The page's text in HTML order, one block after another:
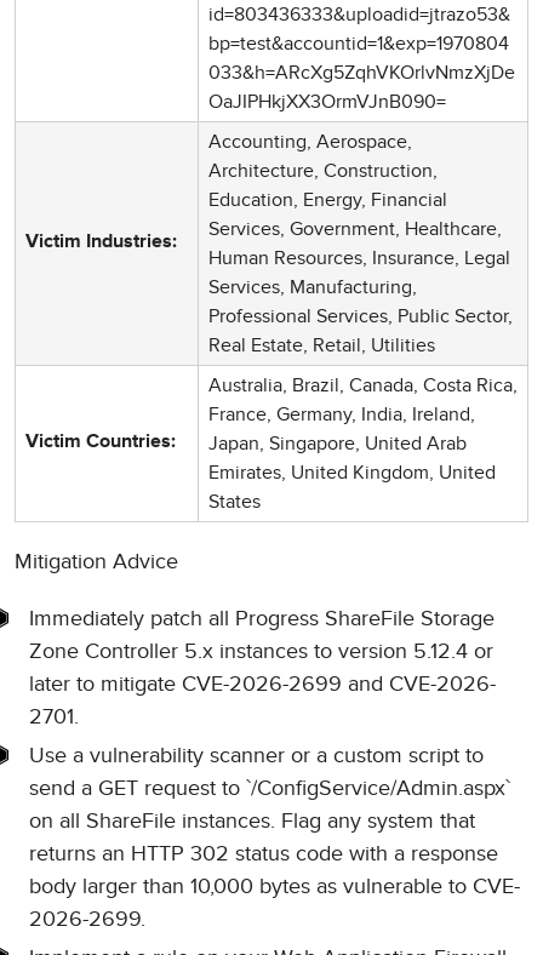
id=803436333&uploadid=jtrazo53&
bp=test&accountid=1&exp=1970804
033&h=ARcXg5ZqhVKOrlvNmzXjDe
OaJIPHkjXX3OrmVJnB090=
Victim Industries:
Accounting, Aerospace,
Architecture, Construction,
Education, Energy, Financial
Services, Government, Healthcare,
Human Resources, Insurance, Legal
Services, Manufacturing,
Professional Services, Public Sector,
Real Estate, Retail, Utilities
Victim Countries:
Australia, Brazil, Canada, Costa Rica,
France, Germany, India, Ireland,
Japan, Singapore, United Arab
Emirates, United Kingdom, United
States
Mitigation Advice
Immediately patch all Progress ShareFile Storage
Zone Controller 5.x instances to version 5.12.4 or
later to mitigate CVE-2026-2699 and CVE-2026-
2701.
Use a vulnerability scanner or a custom script to
send a GET request to `/ConfigService/Admin.aspx`
on all ShareFile instances. Flag any system that
returns an HTTP 302 status code with a response
body larger than 10,000 bytes as vulnerable to CVE-
2026-2699.